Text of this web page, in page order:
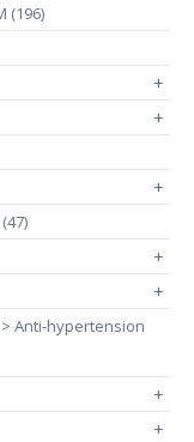
(196)
+
+
+
+
+
Anti-hypertension
+
+